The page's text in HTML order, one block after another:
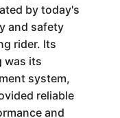
by today's
and safety
rider. Its
was its
system,
reliable
and